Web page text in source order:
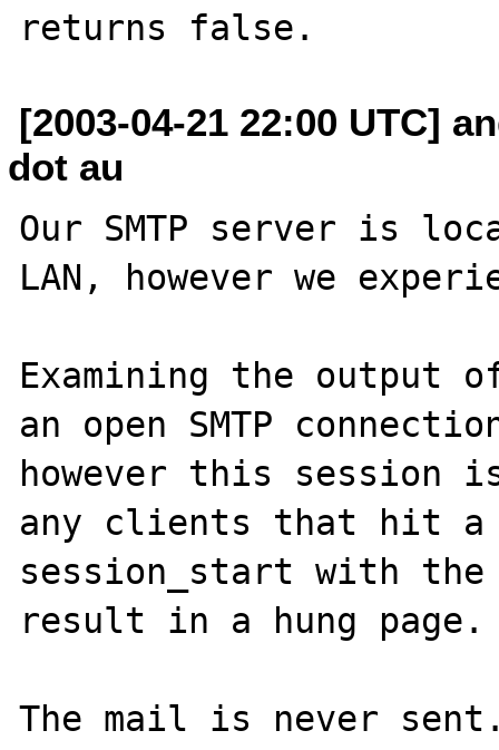
[2003-04-21 22:00 UTC]
dot au
Our SMTP server is
LAN, however we
Examining the output
an open SMTP
however this session
any clients that hit a
session_start with the
result in a hung page.
The mail is never